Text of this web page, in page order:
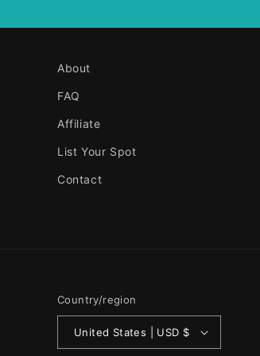
About
FAQ
Affiliate
List Your Spot
Contact
Country/region
United States | USD $